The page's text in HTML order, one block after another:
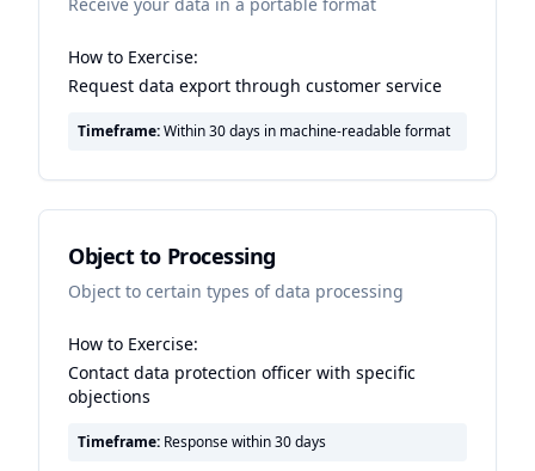
How to Exercise:
Request data export through customer service
Timeframe:Within 30 days in machine-readable format
Object to Processing
Object to certain types of data processing
How to Exercise:
Contact data protection officer with specific
objections
Timeframe: Response within 30 days